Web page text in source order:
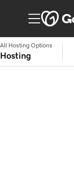
All Hosting Options
Hosting